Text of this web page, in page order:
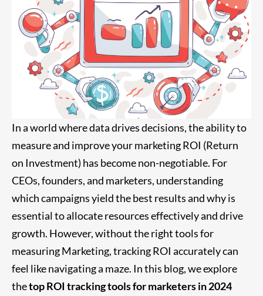
In a world where data drives decisions, the ability to
measure and improve your marketing ROI (Return
on Investment) has become non-negotiable. For
CEOs, founders, and marketers, understanding
which campaigns yield the best results and why is
essential to allocate resources effectively and drive
growth. However, without the right tools for
measuring Marketing, tracking ROI accurately can
feel like navigating a maze. In this blog, we explore
thetop ROI tracking tools for marketers in 2024